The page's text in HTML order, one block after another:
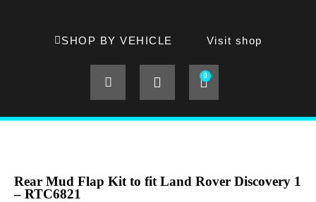
SHOP BY VEHICLE Visit shop
0
Rear Mud Flap Kit to fit Land Rover Discovery 1
– RTC6821